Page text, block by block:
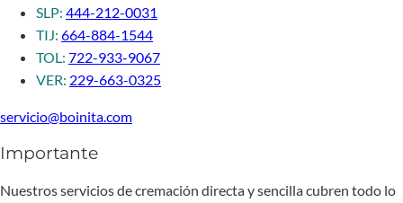
SLP: 444-212-0031
TIJ: 664-884-1544
TOL: 722-933-9067
VER: 229-663-0325
servicio@boinita.com
Importante
Nuestros servicios de cremación directa y sencilla cubren todo lo